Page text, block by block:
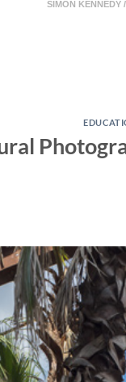
SIMON KENNEDY